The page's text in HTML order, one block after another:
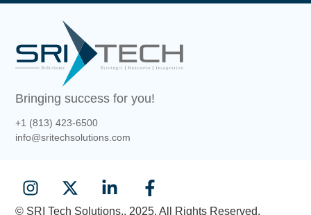
Bringing success for you!
+1 (813) 423-6500
info@sritechsolutions.com
© SRI Tech Solutions.. 2025. All Rights Reserved.